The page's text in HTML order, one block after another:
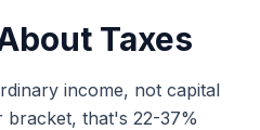
Taxes
income, not capital
bracket, that's 22-37%